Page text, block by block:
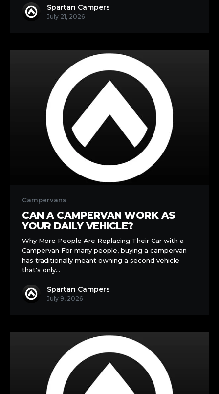
Spartan Campers
July 21, 2026
Campervan
Work
Your
Daily
Vehicle?
Campervans
CAN A CAMPERVAN WORK AS
YOUR DAILY VEHICLE?
Why More People Are Replacing Their Car with a
Campervan For many people, buying a campervan
has traditionally meant owning a second vehicle
that's only…
Spartan Campers
July 9, 2026